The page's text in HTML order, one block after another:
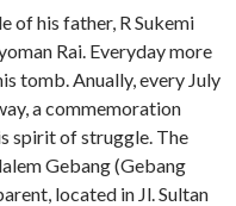
of his father, R Sukemi
Rai. Everyday more
tomb. Anually, every July
a commemoration
spirit of struggle. The
Gebang (Gebang
located in Jl. Sultan